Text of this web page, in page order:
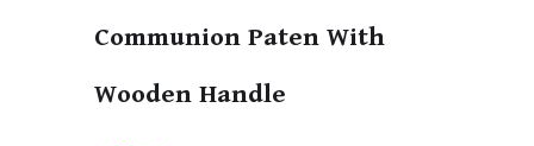
Communion Paten With
Wooden Handle